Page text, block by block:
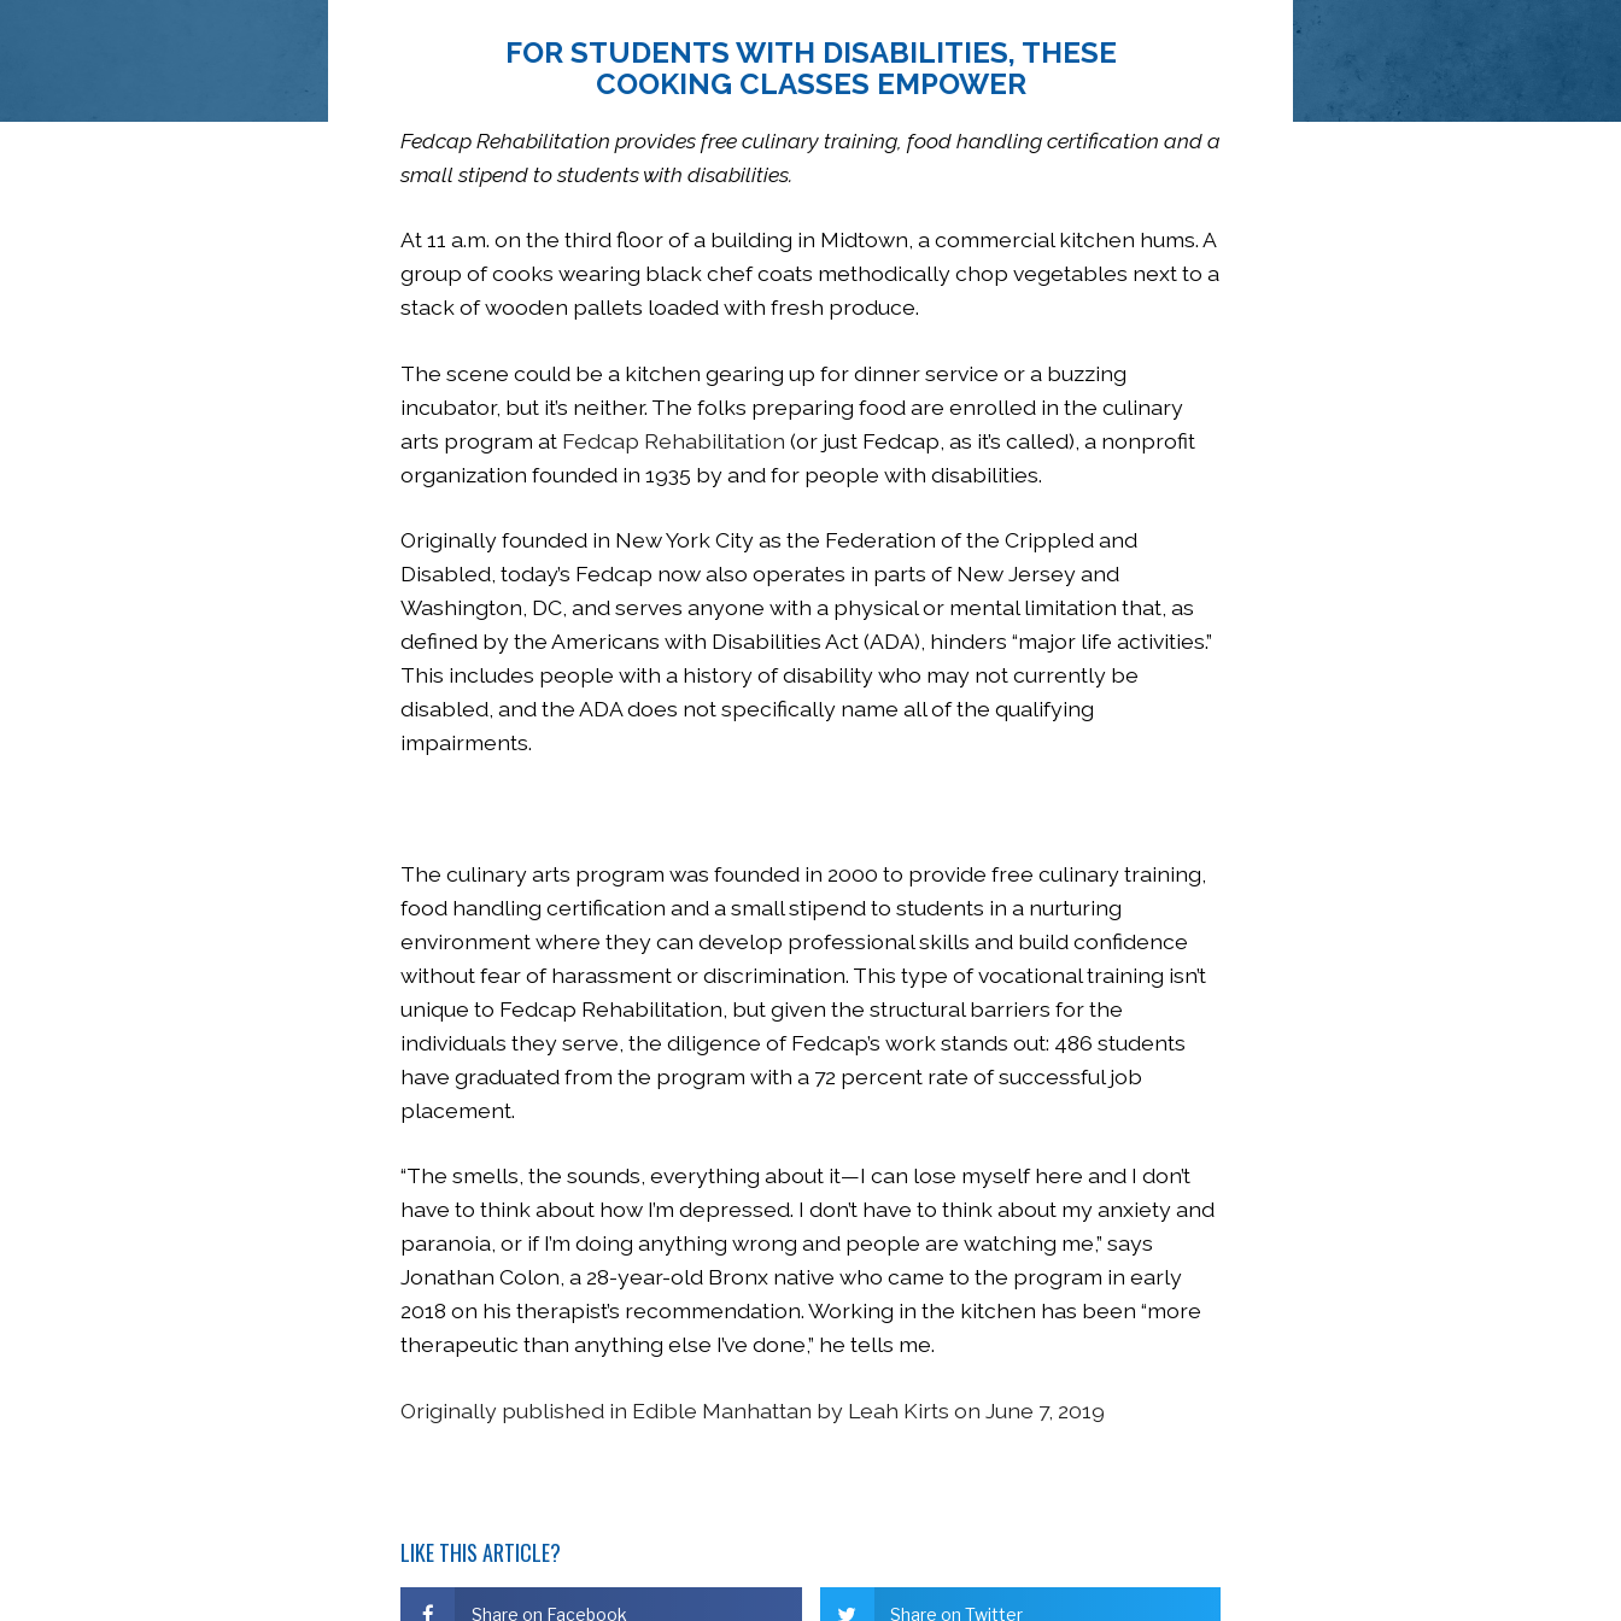
FOR STUDENTS WITH DISABILITIES, THESE
COOKING CLASSES EMPOWER
Fedcap Rehabilitation provides free culinary training, food handling certification and a
small stipend to students with disabilities.
At 11 a.m. on the third floor of a building in Midtown, a commercial kitchen hums. A
group of cooks wearing black chef coats methodically chop vegetables next to a
stack of wooden pallets loaded with fresh produce.
The scene could be a kitchen gearing up for dinner service or a buzzing
incubator, but it’s neither. The folks preparing food are enrolled in the culinary
arts program at Fedcap Rehabilitation (or just Fedcap, as it’s called), a nonprofit
organization founded in 1935 by and for people with disabilities.
Originally founded in New York City as the Federation of the Crippled and
Disabled, today’s Fedcap now also operates in parts of New Jersey and
Washington, DC, and serves anyone with a physical or mental limitation that, as
defined by the Americans with Disabilities Act (ADA), hinders “major life activities.”
This includes people with a history of disability who may not currently be
disabled, and the ADA does not specifically name all of the qualifying
impairments.
The culinary arts program was founded in 2000 to provide free culinary training,
food handling certification and a small stipend to students in a nurturing
environment where they can develop professional skills and build confidence
without fear of harassment or discrimination. This type of vocational training isn’t
unique to Fedcap Rehabilitation, but given the structural barriers for the
individuals they serve, the diligence of Fedcap’s work stands out: 486 students
have graduated from the program with a 72 percent rate of successful job
placement.
“The smells, the sounds, everything about it—I can lose myself here and I don’t
have to think about how I’m depressed. I don’t have to think about my anxiety and
paranoia, or if I’m doing anything wrong and people are watching me,” says
Jonathan Colon, a 28-year-old Bronx native who came to the program in early
2018 on his therapist’s recommendation. Working in the kitchen has been “more
therapeutic than anything else I’ve done,” he tells me.
Originally published in Edible Manhattan by Leah Kirts on June 7, 2019
LIKE THIS ARTICLE?
Share on Facebook Share on Twitter